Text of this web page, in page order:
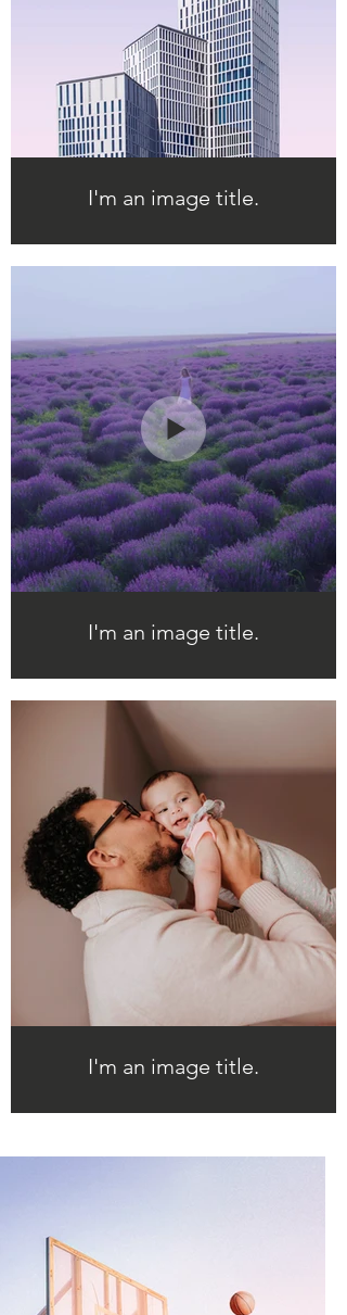
I'm an image title.
I'm an image title.
I'm an image title.